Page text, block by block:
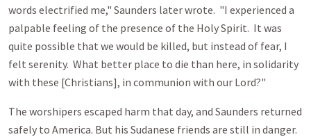
words electrified me," Saunders later wrote. "I experienced a
palpable feeling of the presence of the Holy Spirit. It was
quite possible that we would be killed, but instead of fear, I
felt serenity. What better place to die than here, in solidarity
with these [Christians], in communion with our Lord?"
The worshipers escaped harm that day, and Saunders returned
safely to America. But his Sudanese friends are still in danger.